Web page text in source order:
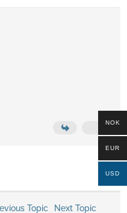
Topic Next Topic
NOK
EUR
USD